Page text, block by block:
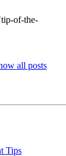
of-the-
all posts
Tips